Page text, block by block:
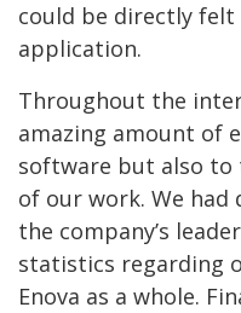
could be directly
application.
Throughout the
amazing amount of
software but also to
of our work. We had
the company’s
statistics regarding
Enova as a whole.